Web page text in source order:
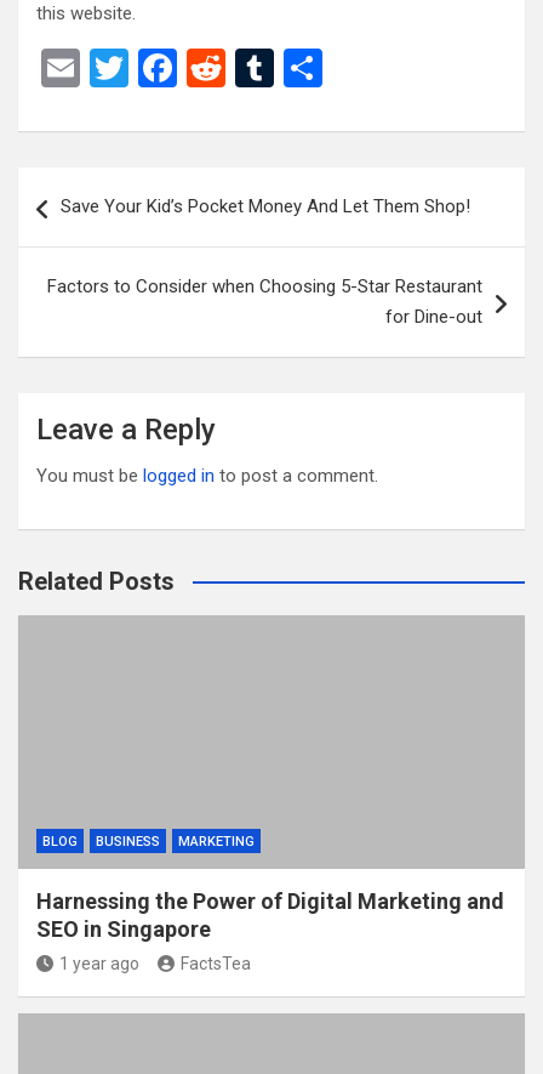
this website.
E
ail
T
tt
F
ce
o
o
k
R
d
t
T
m
r
ar
navigation
Save Your Kid’s Pocket Money And Let Them Shop!
Factors to Consider when Choosing 5-Star Restaurant
for Dine-out
Leave a Reply
You must be logged in to post a comment.
Related Posts
BLOG BUSINESS MARKETING
Harnessing the Power of Digital Marketing and
SEO in Singapore
1 year ago FactsTea